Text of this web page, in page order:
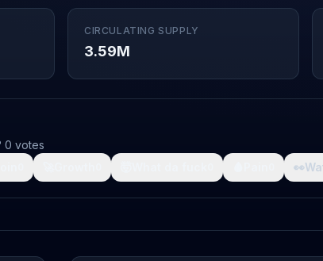
CIRCULATING SUPPLY
3.59M
0 votes
👀